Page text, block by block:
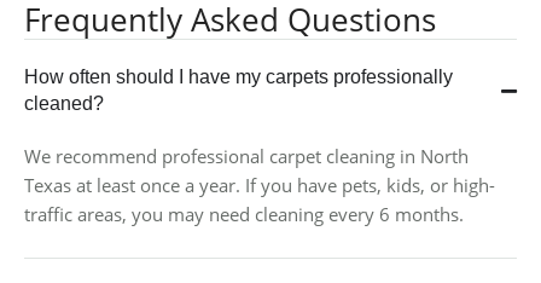
Frequently Asked Questions
How often should I have my carpets professionally
cleaned?
We recommend professional carpet cleaning in North
Texas at least once a year. If you have pets, kids, or high-
traffic areas, you may need cleaning every 6 months.